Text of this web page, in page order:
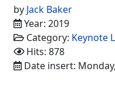
by Jack Baker
Year: 2019
Category: Keynote
Hits: 878
Date insert: